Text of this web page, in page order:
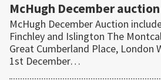
McHugh December auction
McHugh December Auction
Finchley and Islington The
Great Cumberland Place, London
1st December…